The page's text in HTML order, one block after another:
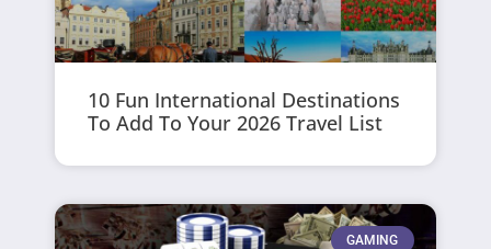
10 Fun International Destinations
To Add To Your 2026 Travel List
GAMING